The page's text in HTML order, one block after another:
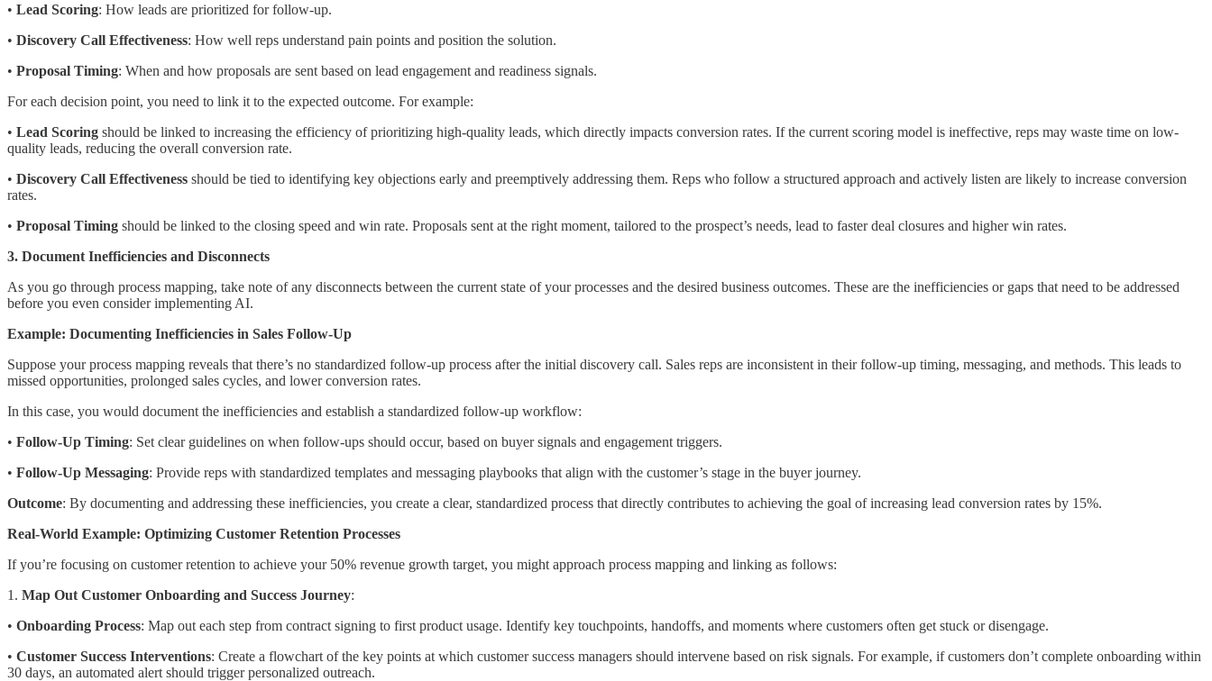
• Lead Scoring: How leads are prioritized for follow-up.
• Discovery Call Effectiveness: How well reps understand pain points and position the solution.
• Proposal Timing: When and how proposals are sent based on lead engagement and readiness signals.
For each decision point, you need to link it to the expected outcome. For example:
• Lead Scoring should be linked to increasing the efficiency of prioritizing high-quality leads, which directly impacts conversion rates. If the current scoring model is ineffective, reps may waste time on low-
quality leads, reducing the overall conversion rate.
• Discovery Call Effectiveness should be tied to identifying key objections early and preemptively addressing them. Reps who follow a structured approach and actively listen are likely to increase conversion
rates.
• Proposal Timing should be linked to the closing speed and win rate. Proposals sent at the right moment, tailored to the prospect’s needs, lead to faster deal closures and higher win rates.
3. Document Inefficiencies and Disconnects
As you go through process mapping, take note of any disconnects between the current state of your processes and the desired business outcomes. These are the inefficiencies or gaps that need to be addressed
before you even consider implementing AI.
Example: Documenting Inefficiencies in Sales Follow-Up
Suppose your process mapping reveals that there’s no standardized follow-up process after the initial discovery call. Sales reps are inconsistent in their follow-up timing, messaging, and methods. This leads to
missed opportunities, prolonged sales cycles, and lower conversion rates.
In this case, you would document the inefficiencies and establish a standardized follow-up workflow:
• Follow-Up Timing: Set clear guidelines on when follow-ups should occur, based on buyer signals and engagement triggers.
• Follow-Up Messaging: Provide reps with standardized templates and messaging playbooks that align with the customer’s stage in the buyer journey.
Outcome: By documenting and addressing these inefficiencies, you create a clear, standardized process that directly contributes to achieving the goal of increasing lead conversion rates by 15%.
Real-World Example: Optimizing Customer Retention Processes
If you’re focusing on customer retention to achieve your 50% revenue growth target, you might approach process mapping and linking as follows:
1. Map Out Customer Onboarding and Success Journey:
• Onboarding Process: Map out each step from contract signing to first product usage. Identify key touchpoints, handoffs, and moments where customers often get stuck or disengage.
• Customer Success Interventions: Create a flowchart of the key points at which customer success managers should intervene based on risk signals. For example, if customers don’t complete onboarding within
30 days, an automated alert should trigger personalized outreach.